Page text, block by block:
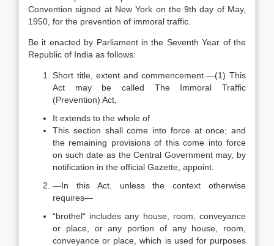
Convention signed at New York on the 9th day of May,
1950, for the prevention of immoral traffic.
Be it enacted by Parliament in the Seventh Year of the
Republic of India as follows:
Short title, extent and commencement.—(1) This
Act may be called The Immoral Traffic
(Prevention) Act,
It extends to the whole of
This section shall come into force at once; and
the remaining provisions of this come into force
on such date as the Central Government may, by
notification in the official Gazette, appoint.
—In this Act. unless the context otherwise
requires—
“brothel“ includes any house, room, conveyance
or place, or any portion of any house, room,
conveyance or place, which is used for purposes